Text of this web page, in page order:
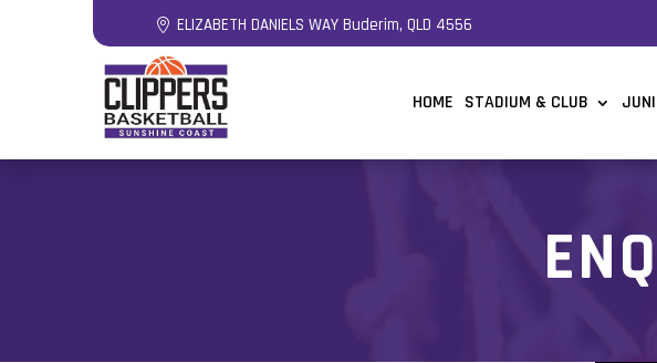
ELIZABETH DANIELS WAY Buderim, QLD 4556
HOME STADIUM & CLUB